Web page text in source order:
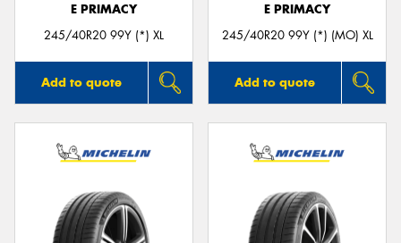
E PRIMACY
245/40R20 99Y (*) XL
Add to quote
E PRIMACY
245/40R20 99Y (*) (MO) XL
Add to quote